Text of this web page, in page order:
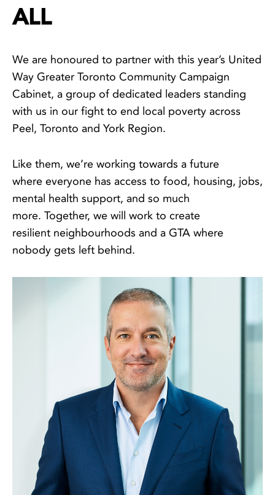
ALL
We are honoured to partner with this year’s United
Way Greater Toronto Community Campaign
Cabinet, a group of dedicated leaders standing
with us in our fight to end local poverty across
Peel, Toronto and York Region.
Like them, we’re working towards a future
where everyone has access to food, housing, jobs,
mental health support, and so much
more. Together, we will work to create
resilient neighbourhoods and a GTA where
nobody gets left behind.